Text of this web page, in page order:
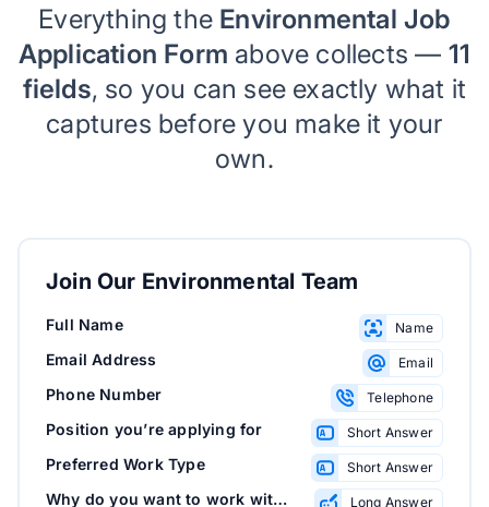
Everything the Environmental Job
Application Form above collects — 11
fields, so you can see exactly what it
captures before you make it your
own.
Join Our Environmental Team
Full Name Name
Email Address Email
Phone Number Telephone
Position you’re applying for Short Answer
Preferred Work Type Short Answer
Why do you want to work with us? Long Answer